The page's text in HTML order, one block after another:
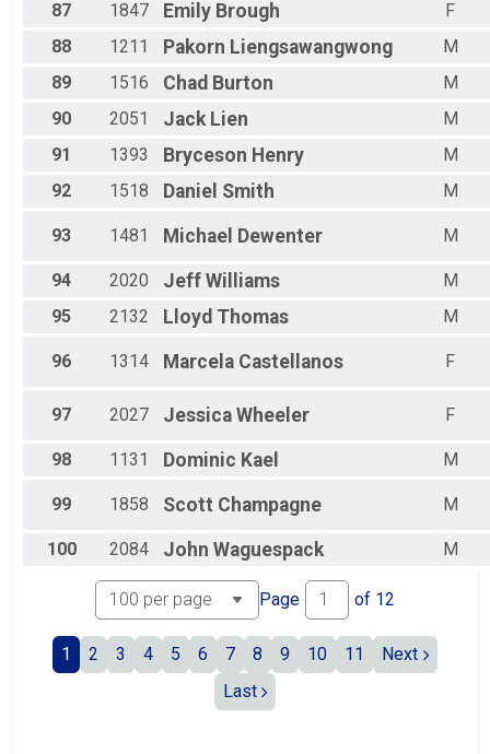
87
1847 Emily Brough
F
88
1211 Pakorn Liengsawangwong
M
89
1516 Chad Burton
M
90
2051 Jack Lien
M
91
1393 Bryceson Henry
M
92
1518 Daniel Smith M
93 1481 Michael Dewenter M
94 2020 Jeff Williams
M
95
2132 Lloyd Thomas M
96 1314 Marcela Castellanos F
97 2027 Jessica Wheeler F
98 1131 Dominic Kael M
99 1858 Scott Champagne M
100 2084 John Waguespack M
Page of 12
1 2 3 4 5 6 7 8 9 10 11
Next
Last